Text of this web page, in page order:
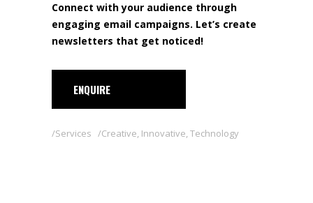
Connect with your audience through
engaging email campaigns. Let’s create
newsletters that get noticed!
ENQUIRE
Services Creative, Innovative, Technology